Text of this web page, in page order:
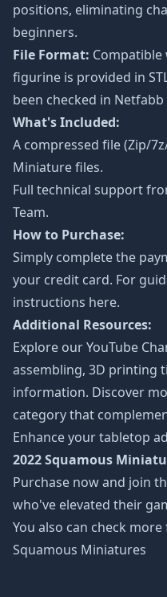
positions, eliminating
beginners.
File Format:
figurine is provided in
been checked in
What's Included:
A compressed file (Zip/
Miniature files.
Full technical support
Team.
How to Purchase:
Simply complete the
your credit card. For
instructions here.
Additional Resources:
Explore ourYouTube
assembling, 3D printing
information. Discover
category that
Enhance your tabletop
2022 Squamous
Purchase now and join
who've elevated their
You also can check
Squamous Miniatures